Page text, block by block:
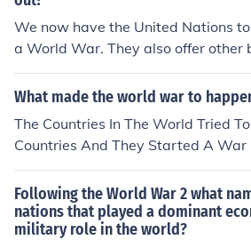
We now have the United Nations
a World War. They also offer other
w has the European Union to
nations.
What made the world war to
The Countries In The World Tried
Countries And They Started A War
War. But In This Age The United
pped The World Wares
Following the World War 2 what
nations that played a dominant
military role in the world?